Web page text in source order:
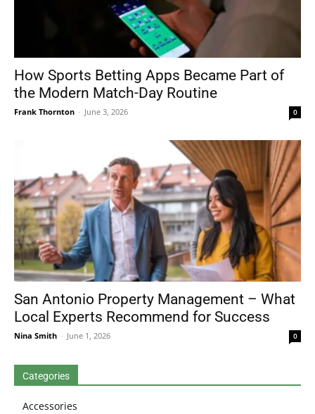
How Sports Betting Apps Became Part of
the Modern Match-Day Routine
Frank Thornton - June 3, 2026 0
San Antonio Property Management – What
Local Experts Recommend for Success
Nina Smith - June 1, 2026 0
Categories
Accessories